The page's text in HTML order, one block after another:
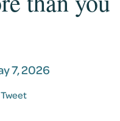
7, 2026
Tweet